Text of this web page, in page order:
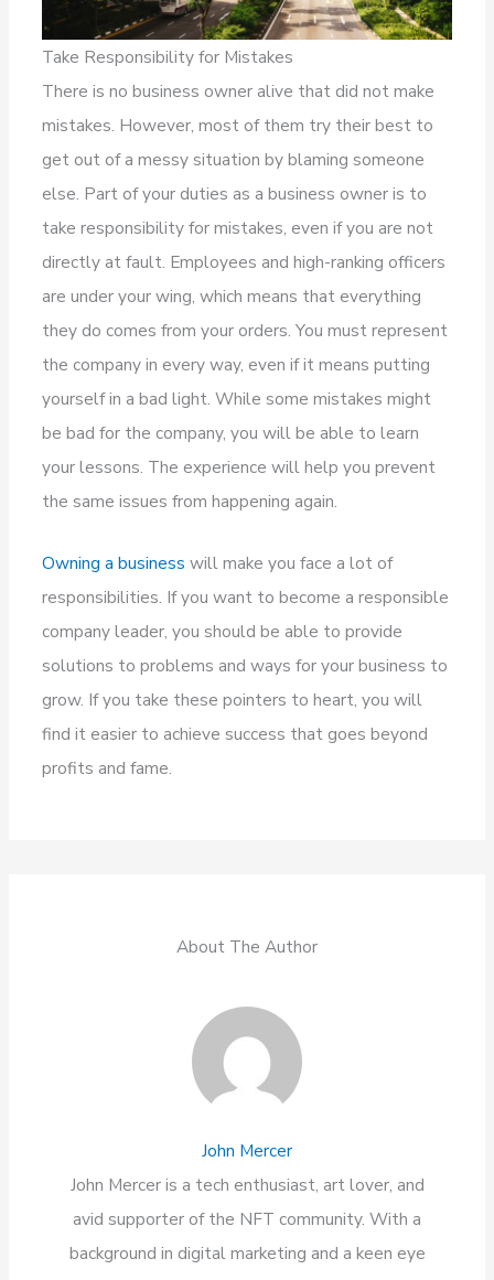
Take Responsibility for Mistakes
There is no business owner alive that did not make
mistakes. However, most of them try their best to
get out of a messy situation by blaming someone
else. Part of your duties as a business owner is to
take responsibility for mistakes, even if you are not
directly at fault. Employees and high-ranking officers
are under your wing, which means that everything
they do comes from your orders. You must represent
the company in every way, even if it means putting
yourself in a bad light. While some mistakes might
be bad for the company, you will be able to learn
your lessons. The experience will help you prevent
the same issues from happening again.
Owning a business will make you face a lot of
responsibilities. If you want to become a responsible
company leader, you should be able to provide
solutions to problems and ways for your business to
grow. If you take these pointers to heart, you will
find it easier to achieve success that goes beyond
profits and fame.
About The Author
John Mercer
John Mercer is a tech enthusiast, art lover, and
avid supporter of the NFT community. With a
background in digital marketing and a keen eye